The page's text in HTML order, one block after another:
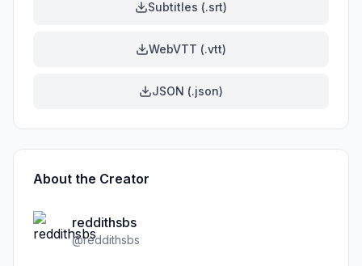
Subtitles (.srt)
WebVTT (.vtt)
JSON (.json)
About the Creator
reddithsbs
@reddithsbs